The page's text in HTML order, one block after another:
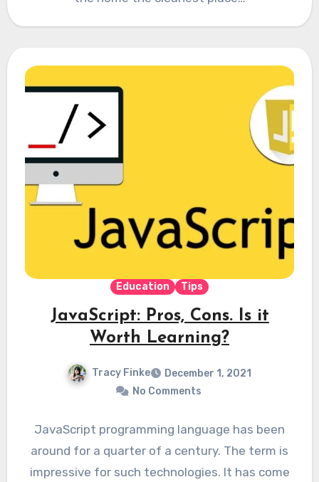
Education Tips
JavaScript: Pros, Cons. Is it
Worth Learning?
Tracy Finke
December 1, 2021
No Comments
JavaScript programming language has been
around for a quarter of a century. The term is
impressive for such technologies. It has come